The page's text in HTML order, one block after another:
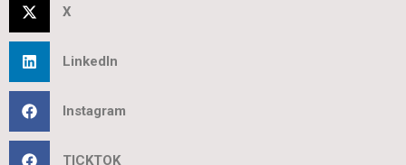
X
LinkedIn
Instagram
TICKTOK